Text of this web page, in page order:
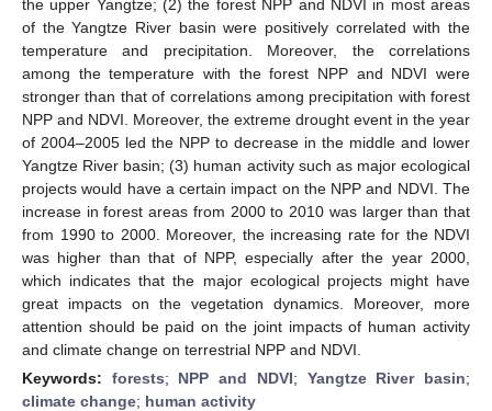
the upper Yangtze; (2) the forest NPP and NDVI in most areas
of the Yangtze River basin were positively correlated with the
temperature and precipitation. Moreover, the correlations
among the temperature with the forest NPP and NDVI were
stronger than that of correlations among precipitation with forest
NPP and NDVI. Moreover, the extreme drought event in the year
of 2004–2005 led the NPP to decrease in the middle and lower
Yangtze River basin; (3) human activity such as major ecological
projects would have a certain impact on the NPP and NDVI. The
increase in forest areas from 2000 to 2010 was larger than that
from 1990 to 2000. Moreover, the increasing rate for the NDVI
was higher than that of NPP, especially after the year 2000,
which indicates that the major ecological projects might have
great impacts on the vegetation dynamics. Moreover, more
attention should be paid on the joint impacts of human activity
and climate change on terrestrial NPP and NDVI.
Keywords: forests; NPP and NDVI; Yangtze River basin;
climate change; human activity